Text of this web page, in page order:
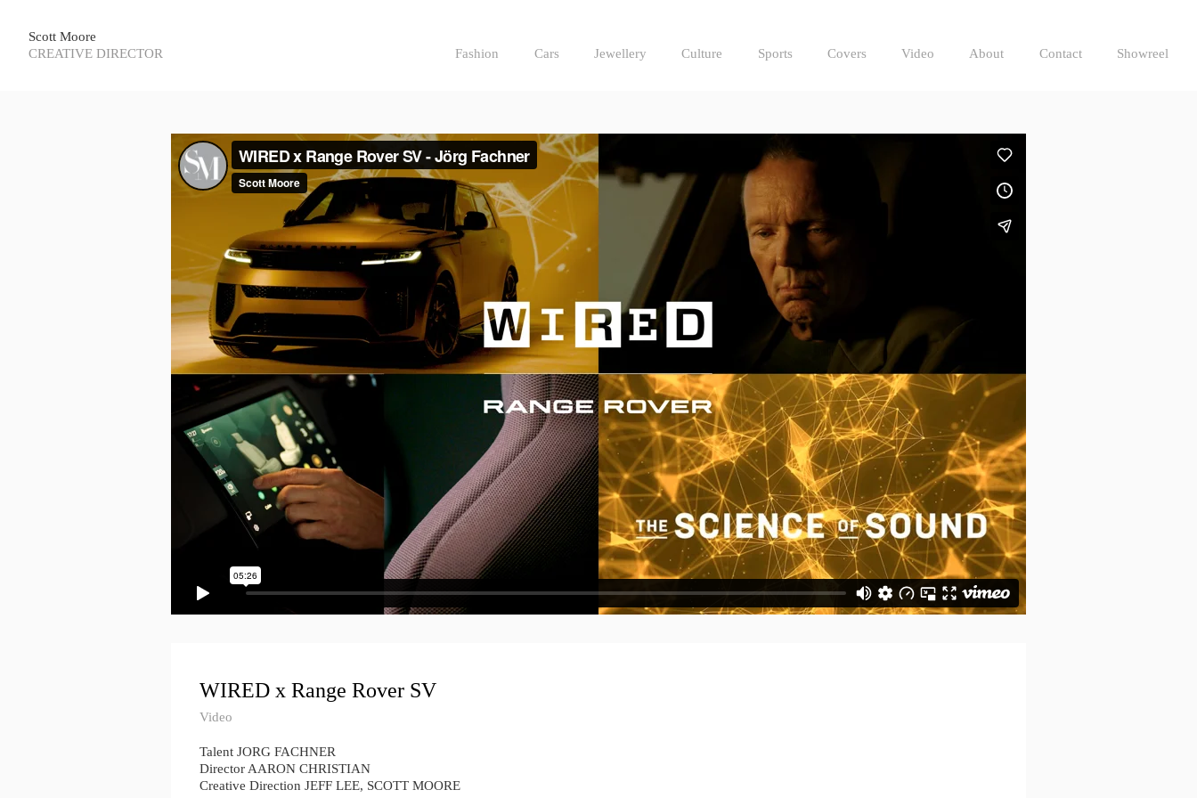
Scott Moore
CREATIVE DIRECTOR
Fashion Cars Jewellery Culture Sports Covers Video About Contact Showreel
WIRED x Range Rover SV
Video
Talent JORG FACHNER
Director AARON CHRISTIAN
Creative Direction JEFF LEE, SCOTT MOORE